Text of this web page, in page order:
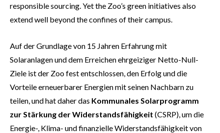
responsible sourcing. Yet the Zoo’s green initiatives also
extend well beyond the confines of their campus.
Auf der Grundlage von 15 Jahren Erfahrung mit
Solaranlagen und dem Erreichen ehrgeiziger Netto-Null-
Ziele ist der Zoo fest entschlossen, den Erfolg und die
Vorteile erneuerbarer Energien mit seinen Nachbarn zu
teilen, und hat daher das Kommunales Solarprogramm
zur Stärkung der Widerstandsfähigkeit (CSRP), um die
Energie-, Klima- und finanzielle Widerstandsfähigkeit von